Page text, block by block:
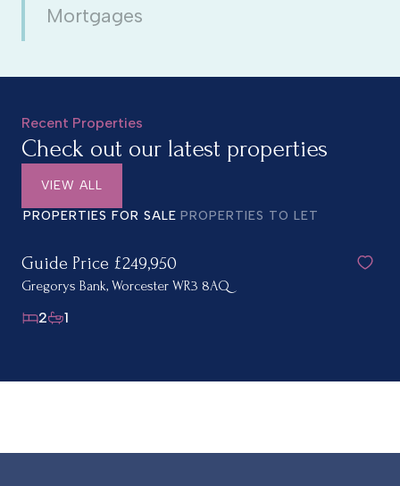
Mortgages
Recent Properties
Check out our latest properties
VIEW ALL
PROPERTIES FOR SALE PROPERTIES TO LET
Guide Price £249,950
Gregorys Bank, Worcester WR3 8AQ
2 1